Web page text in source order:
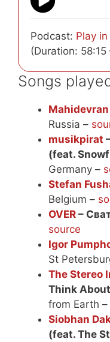
Podcast: Play
(Duration:
Songs
Mahidevran
Russia –
musikpirat
(feat.
Germany –
Stefan
Belgium –
OVER –
source
Igor
St
The Stereo
Think
from Earth –
Siobhan
(feat. The